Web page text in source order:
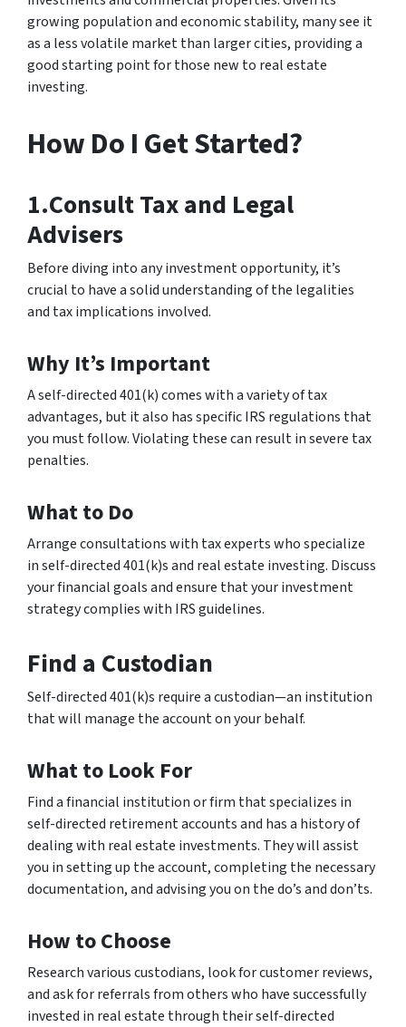
growing population and economic stability, many see it
as a less volatile market than larger cities, providing a
good starting point for those new to real estate
investing.
How Do I Get Started?
1.Consult Tax and Legal
Advisers
Before diving into any investment opportunity, it’s
crucial to have a solid understanding of the legalities
and tax implications involved.
Why It’s Important
A self-directed 401(k) comes with a variety of tax
advantages, but it also has specific IRS regulations that
you must follow. Violating these can result in severe tax
penalties.
What to Do
Arrange consultations with tax experts who specialize
in self-directed 401(k)s and real estate investing. Discuss
your financial goals and ensure that your investment
strategy complies with IRS guidelines.
Find a Custodian
Self-directed 401(k)s require a custodian—an institution
that will manage the account on your behalf.
What to Look For
Find a financial institution or firm that specializes in
self-directed retirement accounts and has a history of
dealing with real estate investments. They will assist
you in setting up the account, completing the necessary
documentation, and advising you on the do’s and don’ts.
How to Choose
Research various custodians, look for customer reviews,
and ask for referrals from others who have successfully
invested in real estate through their self-directed